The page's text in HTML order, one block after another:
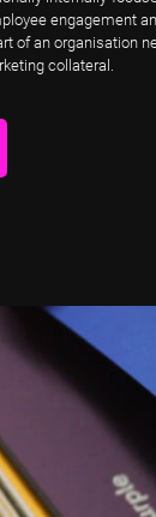
engagement
of an organisation
collateral.